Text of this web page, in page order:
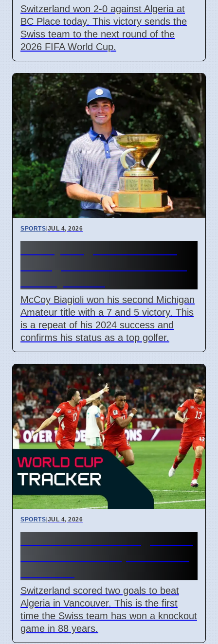
Switzerland won 2-0 against Algeria at
BC Place today. This victory sends the
Swiss team to the next round of the
2026 FIFA World Cup.
SPORTS|JUL 4, 2026
McCoy Biagioli won his second Michigan
Amateur title with a 7 and 5 victory. This
is a repeat of his 2024 success and
confirms his status as a top golfer.
SPORTS|JUL 4, 2026
Switzerland scored two goals to beat
Algeria in Vancouver. This is the first
time the Swiss team has won a knockout
game in 88 years.